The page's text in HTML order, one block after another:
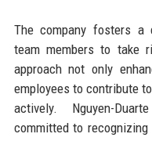
The company fosters a
team members to take
approach not only
employees to contribute
actively. Nguyen-
committed to